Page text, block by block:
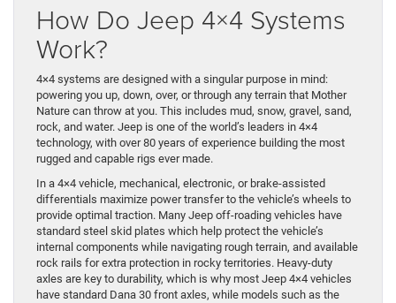
How Do Jeep 4×4 Systems
Work?
4×4 systems are designed with a singular purpose in mind:
powering you up, down, over, or through any terrain that Mother
Nature can throw at you. This includes mud, snow, gravel, sand,
rock, and water. Jeep is one of the world’s leaders in 4×4
technology, with over 80 years of experience building the most
rugged and capable rigs ever made.
In a 4×4 vehicle, mechanical, electronic, or brake-assisted
differentials maximize power transfer to the vehicle’s wheels to
provide optimal traction. Many Jeep off-roading vehicles have
standard steel skid plates which help protect the vehicle’s
internal components while navigating rough terrain, and available
rock rails for extra protection in rocky territories. Heavy-duty
axles are key to durability, which is why most Jeep 4×4 vehicles
have standard Dana 30 front axles, while models such as the